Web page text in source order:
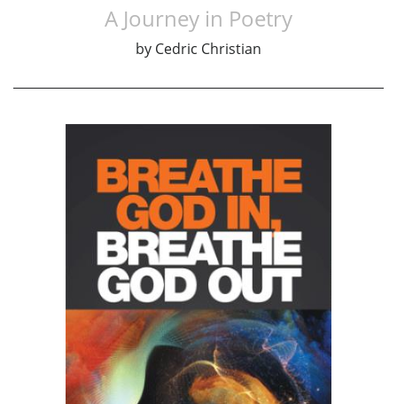
A Journey in Poetry
by Cedric Christian